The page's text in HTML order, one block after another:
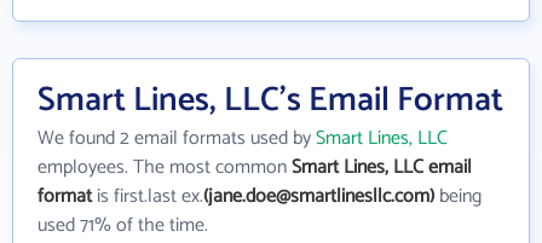
Smart Lines, LLC's Email Format
We found 2 email formats used bySmart Lines, LLC
employees. The most commonSmart Lines, LLC email
formatis first.last ex.(jane.doe@smartlinesllc.com)being
used 71% of the time.